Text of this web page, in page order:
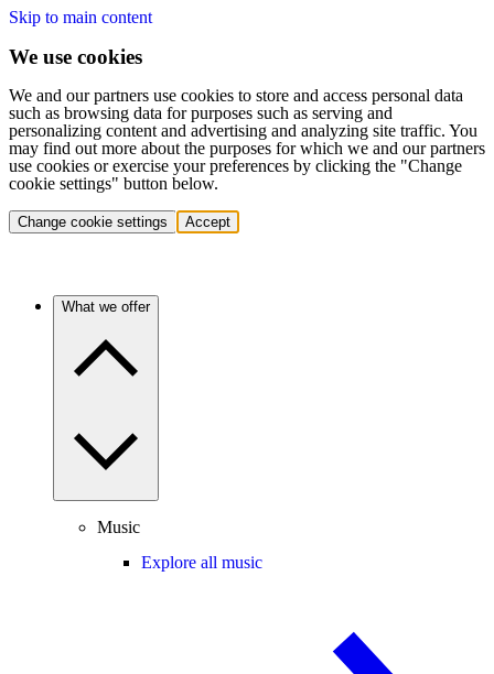
Skip to main content
We use cookies
We and our partners use cookies to store and access personal data
such as browsing data for purposes such as serving and
personalizing content and advertising and analyzing site traffic. You
may find out more about the purposes for which we and our partners
use cookies or exercise your preferences by clicking the "Change
cookie settings" button below.
Change cookie settings Accept
What we offer
Music
Explore all music